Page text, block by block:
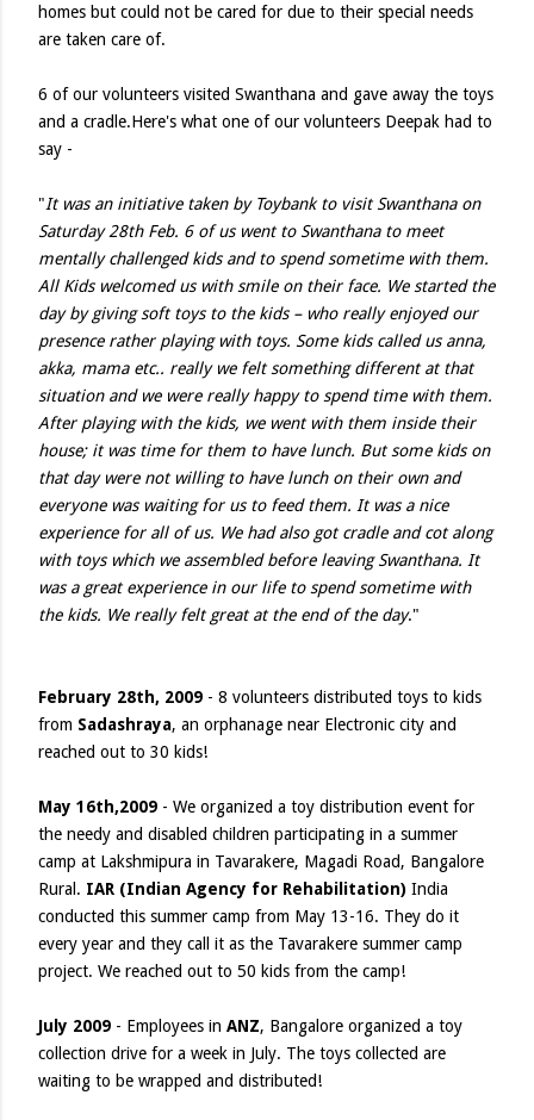
homes but could not be cared for due to their special needs
are taken care of.
6 of our volunteers visited Swanthana and gave away the toys
and a cradle.Here's what one of our volunteers Deepak had to
say -
"It was an initiative taken by Toybank to visit Swanthana on
Saturday 28th Feb. 6 of us went to Swanthana to meet
mentally challenged kids and to spend sometime with them.
All Kids welcomed us with smile on their face. We started the
day by giving soft toys to the kids – who really enjoyed our
presence rather playing with toys. Some kids called us anna,
akka, mama etc.. really we felt something different at that
situation and we were really happy to spend time with them.
After playing with the kids, we went with them inside their
house; it was time for them to have lunch. But some kids on
that day were not willing to have lunch on their own and
everyone was waiting for us to feed them. It was a nice
experience for all of us. We had also got cradle and cot along
with toys which we assembled before leaving Swanthana. It
was a great experience in our life to spend sometime with
the kids. We really felt great at the end of the day."
February 28th, 2009 - 8 volunteers distributed toys to kids
from Sadashraya, an orphanage near Electronic city and
reached out to 30 kids!
May 16th,2009 - We organized a toy distribution event for
the needy and disabled children participating in a summer
camp at Lakshmipura in Tavarakere, Magadi Road, Bangalore
Rural. IAR (Indian Agency for Rehabilitation) India
conducted this summer camp from May 13-16. They do it
every year and they call it as the Tavarakere summer camp
project. We reached out to 50 kids from the camp!
July 2009 - Employees in ANZ, Bangalore organized a toy
collection drive for a week in July. The toys collected are
waiting to be wrapped and distributed!